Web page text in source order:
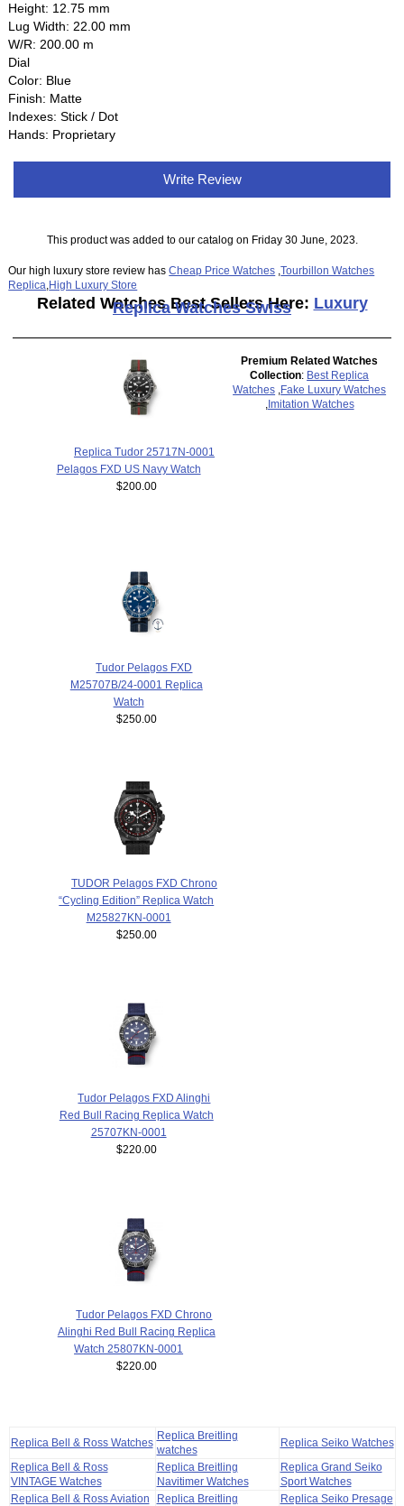
Height: 12.75 mm
Lug Width: 22.00 mm
W/R: 200.00 m
Dial
Color: Blue
Finish: Matte
Indexes: Stick / Dot
Hands: Proprietary
Write Review
This product was added to our catalog on Friday 30 June, 2023.
Our high luxury store review hasCheap Price Watches ,Tourbillon Watches
Replica High Luxury Store
Related Watches Best Sellers Here: Luxury
Replica Watches Swiss
Replica Tudor 25717N-0001
Pelagos FXD US Navy Watch
$200.00
Tudor Pelagos FXD
M25707B/24-0001 Replica
Watch
$250.00
TUDOR Pelagos FXD Chrono
“Cycling Edition” Replica Watch
M25827KN-0001
$250.00
Tudor Pelagos FXD Alinghi
Red Bull Racing Replica Watch
25707KN-0001
$220.00
Tudor Pelagos FXD Chrono
Alinghi Red Bull Racing Replica
Watch 25807KN-0001
$220.00
Premium Related Watches
Collection: Best Replica
Watches
Fake Luxury Watches
Imitation Watches
Replica Bell & Ross Watches
Replica Breitling
watches
Replica Seiko Watches
Replica Bell & Ross
VINTAGE Watches
Replica Breitling
Navitimer Watches
Replica Grand Seiko
Sport Watches
Replica Bell & Ross Aviation
Replica Breitling Replica Seiko Presage